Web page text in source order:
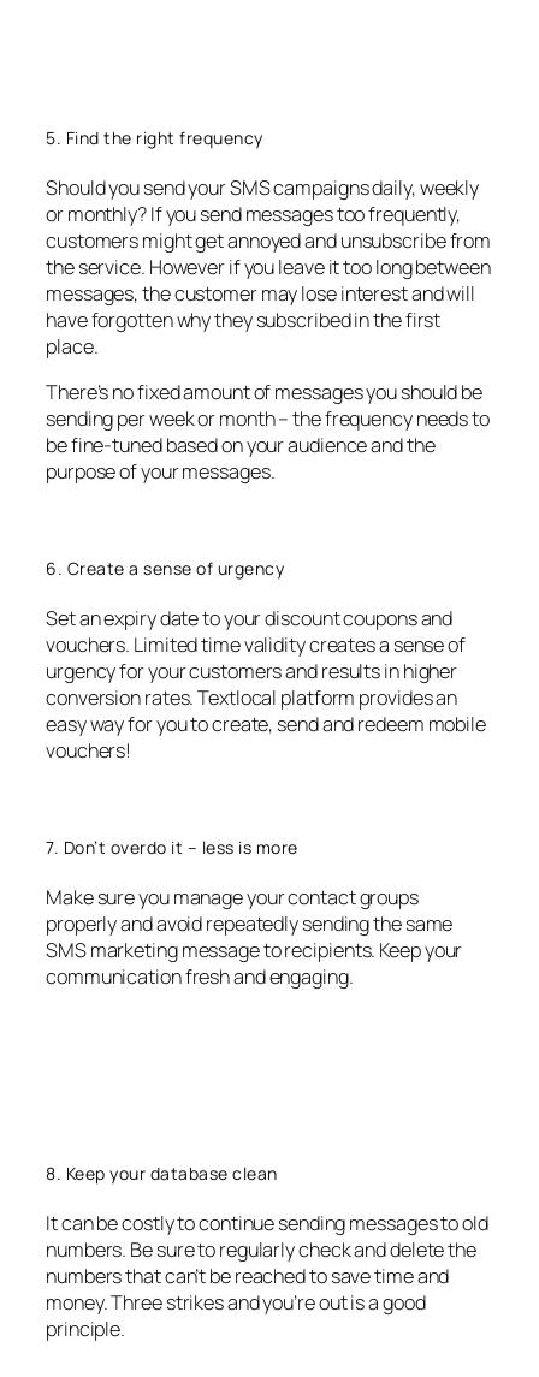
5. Find the right frequency
Should you send your SMS campaigns daily, weekly
or monthly? If you send messages too frequently,
customers might get annoyed and unsubscribe from
the service. However if you leave it too long between
messages, the customer may lose interest and will
have forgotten why they subscribed in the first
place.
There’s no fixed amount of messages you should be
sending per week or month – the frequency needs to
be fine-tuned based on your audience and the
purpose of your messages.
6. Create a sense of urgency
Set an expiry date to your discount coupons and
vouchers. Limited time validity creates a sense of
urgency for your customers and results in higher
conversion rates. Textlocal platform provides an
easy way for you to create, send and redeem mobile
vouchers!
7. Don’t overdo it – less is more
Make sure you manage your contact groups
properly and avoid repeatedly sending the same
SMS marketing message to recipients. Keep your
communication fresh and engaging.
8. Keep your database clean
It can be costly to continue sending messages to old
numbers. Be sure to regularly check and delete the
numbers that can’t be reached to save time and
money. Three strikes and you’re out is a good
principle.